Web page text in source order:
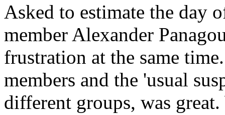
Asked to estimate the day
member Alexander
frustration at the same
members and the 'usual
different groups, was